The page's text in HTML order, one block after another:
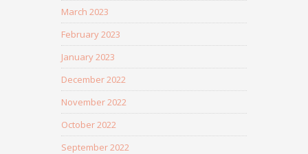
March 2023
February 2023
January 2023
December 2022
November 2022
October 2022
September 2022